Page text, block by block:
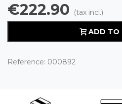
€222.90 (tax incl.)
ADD TO
Reference: 000892